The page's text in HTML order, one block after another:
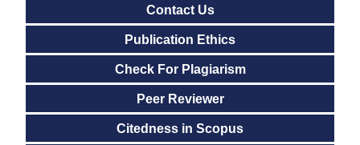
Contact Us
Publication Ethics
Check For Plagiarism
Peer Reviewer
Citedness in Scopus